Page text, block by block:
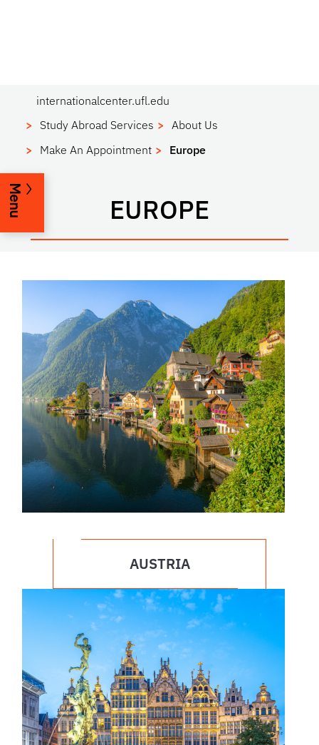
internationalcenter.ufl.edu
Study Abroad Services
About Us
Make An Appointment
Europe
EUROPE
Menu
AUSTRIA